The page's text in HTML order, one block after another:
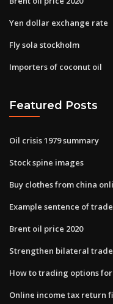
Yen dollar exchange rate
Fly sola stockholm
Importers of coconut oil
Featured Posts
Oil crisis 1979 summary
Stock spine images
Buy clothes from china
Example sentence of
Brent oil price 2020
Strengthen bilateral
How to trading options
Online income tax return